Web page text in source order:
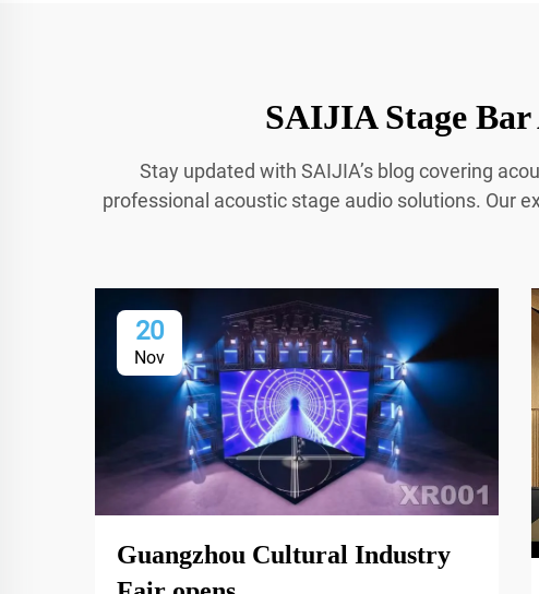
SAIJIA Stage
Stay updated with SAIJIA’s blog covering
professional acoustic stage audio solutions. Our
20
Nov
Guangzhou Cultural Industry